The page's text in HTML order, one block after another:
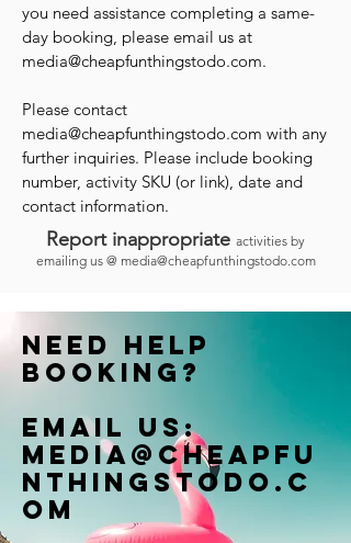
you need assistance completing a same-
day booking, please email us at
media@cheapfunthingstodo.com.
Please contact
media@cheapfunthingstodo.com with any
further inquiries. Please include booking
number, activity SKU (or link), date and
contact information.
Report inappropriate activities by
emailing us @ media@cheapfunthingstodo.com
Need help
booking?
Email us:
Media@cheapfu
nthingstodo.c
om